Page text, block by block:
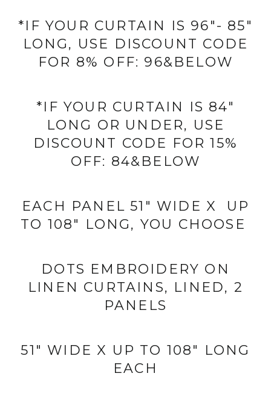
*IF YOUR CURTAIN IS 96"- 85"
LONG, USE DISCOUNT CODE
FOR 8% OFF: 96&BELOW
*IF YOUR CURTAIN IS 84"
LONG OR UNDER, USE
DISCOUNT CODE FOR 15%
OFF: 84&BELOW
EACH PANEL 51" WIDE X UP
TO 108" LONG, YOU CHOOSE
DOTS EMBROIDERY ON
LINEN CURTAINS, LINED, 2
PANELS
51" WIDE X UP TO 108" LONG
EACH